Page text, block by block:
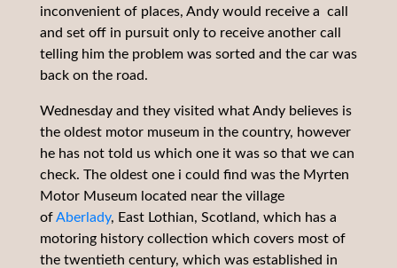
inconvenient of places, Andy would receive a call
and set off in pursuit only to receive another call
telling him the problem was sorted and the car was
back on the road.
Wednesday and they visited what Andy believes is
the oldest motor museum in the country, however
he has not told us which one it was so that we can
check. The oldest one i could find was the Myrten
Motor Museum located near the village
ofAberlady, East Lothian, Scotland, which has a
motoring history collection which covers most of
the twentieth century, which was established in